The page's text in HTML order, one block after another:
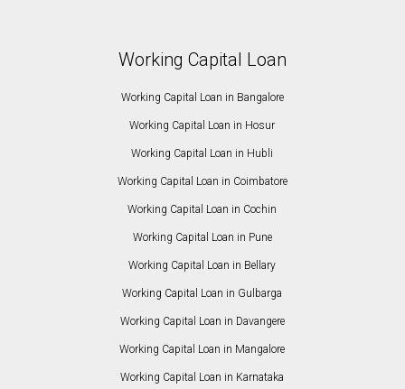
Working Capital Loan
Working Capital Loan in Bangalore
Working Capital Loan in Hosur
Working Capital Loan in Hubli
Working Capital Loan in Coimbatore
Working Capital Loan in Cochin
Working Capital Loan in Pune
Working Capital Loan in Bellary
Working Capital Loan in Gulbarga
Working Capital Loan in Davangere
Working Capital Loan in Mangalore
Working Capital Loan in Karnataka